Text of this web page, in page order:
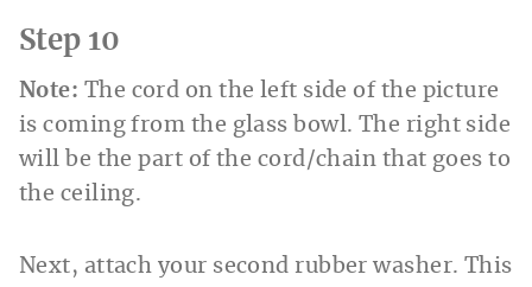
Step 10
Note: The cord on the left side of the picture
is coming from the glass bowl. The right side
will be the part of the cord/chain that goes to
the ceiling.
Next, attach your second rubber washer. This